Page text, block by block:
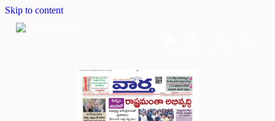
Skip to content